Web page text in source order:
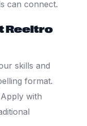
can connect.
Reeltro
skills and
format.
with